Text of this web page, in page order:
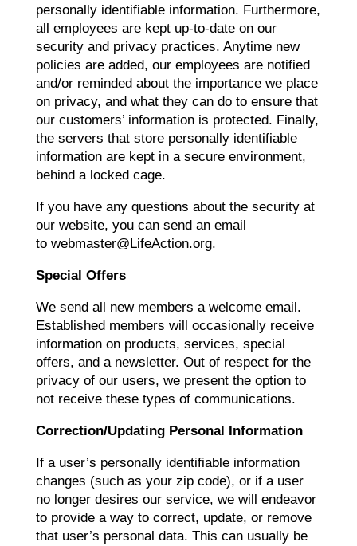
personally identifiable information. Furthermore,
all employees are kept up-to-date on our
security and privacy practices. Anytime new
policies are added, our employees are notified
and/or reminded about the importance we place
on privacy, and what they can do to ensure that
our customers’ information is protected. Finally,
the servers that store personally identifiable
information are kept in a secure environment,
behind a locked cage.
If you have any questions about the security at
our website, you can send an email
to webmaster@LifeAction.org.
Special Offers
We send all new members a welcome email.
Established members will occasionally receive
information on products, services, special
offers, and a newsletter. Out of respect for the
privacy of our users, we present the option to
not receive these types of communications.
Correction/Updating Personal Information
If a user’s personally identifiable information
changes (such as your zip code), or if a user
no longer desires our service, we will endeavor
to provide a way to correct, update, or remove
that user’s personal data. This can usually be